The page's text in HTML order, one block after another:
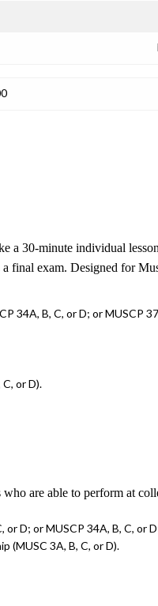
30-minute individual
final exam. Designed for
34A, B, C, or D; or MUSCP
or D).
are able to perform at
D; or MUSCP 34A, B, C, or
(MUSC 3A, B, C, or D).